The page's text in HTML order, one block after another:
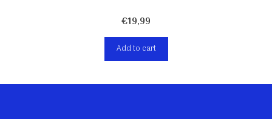
€19,99
Add to cart